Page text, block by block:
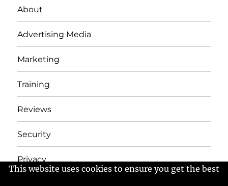
This website uses cookies to ensure you get the best
About
Advertising Media
Marketing
Training
Reviews
Security
Privacy